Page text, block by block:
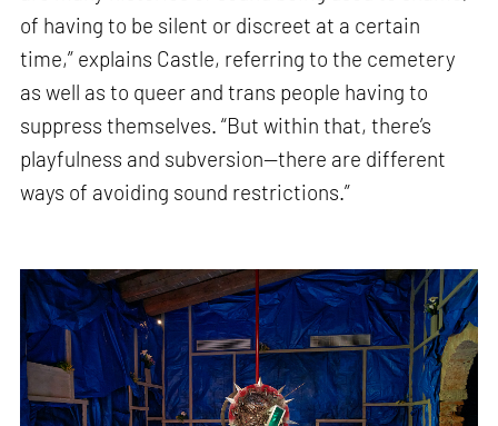
of having to be silent or discreet at a certain
time,” explains Castle, referring to the cemetery
as well as to queer and trans people having to
suppress themselves. “But within that, there’s
playfulness and subversion—there are different
ways of avoiding sound restrictions.”